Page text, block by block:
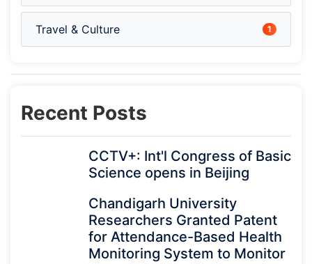
Travel & Culture 1
Recent Posts
CCTV+: Int'l Congress of Basic
Science opens in Beijing
Chandigarh University
Researchers Granted Patent
for Attendance-Based Health
Monitoring System to Monitor